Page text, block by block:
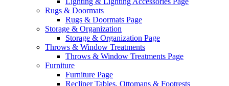
Rugs & Doormats
Rugs & Doormats Page
Storage & Organization
Storage & Organization Page
Throws & Window Treatments
Throws & Window Treatments Page
Furniture
Furniture Page
Recliner Tables, Ottomans & Footrests